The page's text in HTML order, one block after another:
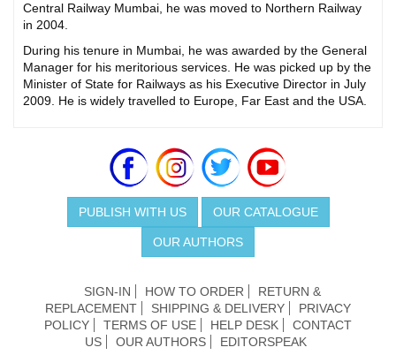
Central Railway Mumbai, he was moved to Northern Railway
in 2004.
During his tenure in Mumbai, he was awarded by the General
Manager for his meritorious services. He was picked up by the
Minister of State for Railways as his Executive Director in July
2009. He is widely travelled to Europe, Far East and the USA.
PUBLISH WITH US OUR CATALOGUE
OUR AUTHORS
SIGN-IN HOW TO ORDER
RETURN &
REPLACEMENT
SHIPPING & DELIVERY
PRIVACY
POLICY
TERMS OF USE HELP DESK
CONTACT
US
OUR AUTHORS EDITORSPEAK